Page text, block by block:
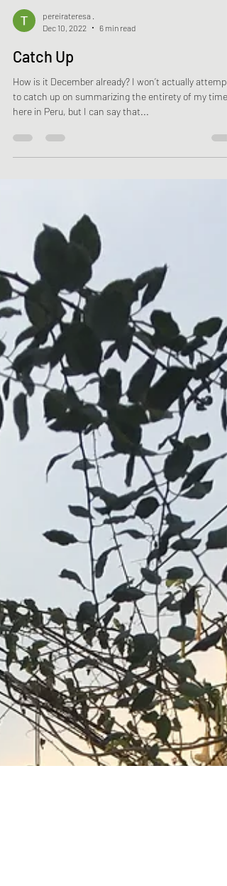
Dec 10, 2022
Catch Up
How is it December already? I won’t actually attempt
to catch up on summarizing the entirety of my time
here in Peru, but I can say that...